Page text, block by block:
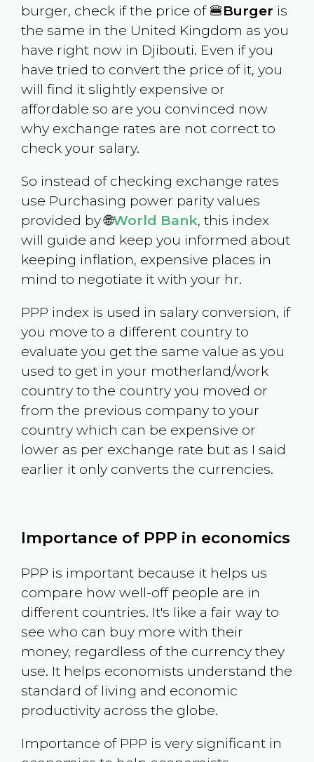
burger, check if the price of 🍔Burger is
the same in the United Kingdom as you
have right now in Djibouti. Even if you
have tried to convert the price of it, you
will find it slightly expensive or
affordable so are you convinced now
why exchange rates are not correct to
check your salary.
So instead of checking exchange rates
use Purchasing power parity values
provided by 🌐World Bank, this index
will guide and keep you informed about
keeping inflation, expensive places in
mind to negotiate it with your hr.
PPP index is used in salary conversion, if
you move to a different country to
evaluate you get the same value as you
used to get in your motherland/work
country to the country you moved or
from the previous company to your
country which can be expensive or
lower as per exchange rate but as I said
earlier it only converts the currencies.
Importance of PPP in economics
PPP is important because it helps us
compare how well-off people are in
different countries. It's like a fair way to
see who can buy more with their
money, regardless of the currency they
use. It helps economists understand the
standard of living and economic
productivity across the globe.
Importance of PPP is very significant in